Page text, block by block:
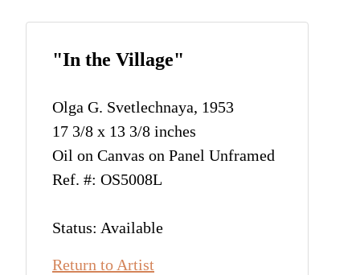
"In the Village"
Olga G. Svetlechnaya, 1953
17 3/8 x 13 3/8 inches
Oil on Canvas on Panel Unframed
Ref. #: OS5008L
Status: Available
Return to Artist